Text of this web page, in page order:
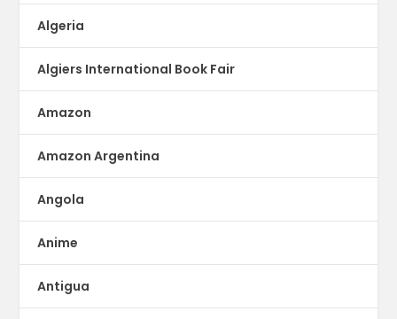
Algeria
Algiers International Book Fair
Amazon
Amazon Argentina
Angola
Anime
Antigua